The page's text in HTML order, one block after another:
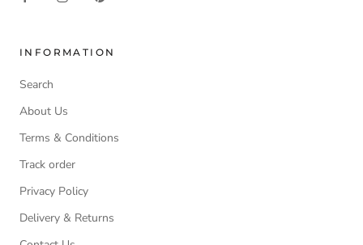
INFORMATION
Search
About Us
Terms & Conditions
Track order
Privacy Policy
Delivery & Returns